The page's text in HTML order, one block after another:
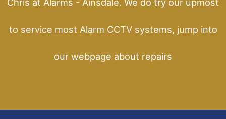
to service most Alarm CCTV systems, jump into
our webpage about repairs